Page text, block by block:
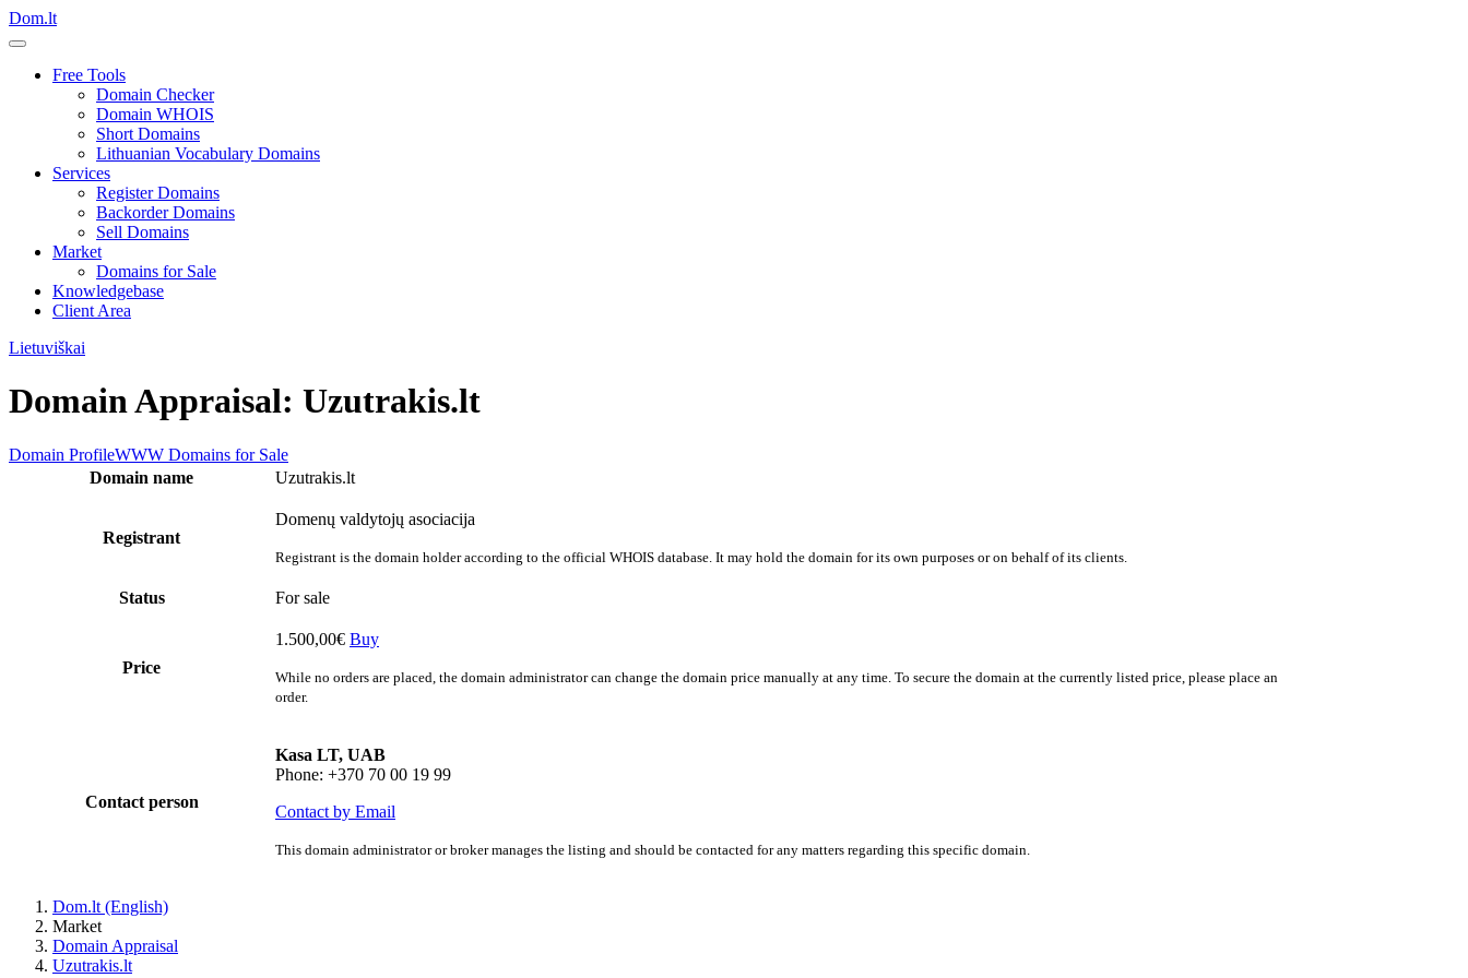
Dom.lt
Free Tools
Domain Checker
Domain WHOIS
Short Domains
Lithuanian Vocabulary Domains
Services
Register Domains
Backorder Domains
Sell Domains
Market
Domains for Sale
Knowledgebase
Client Area
Lietuviškai
Domain Appraisal: Uzutrakis.lt
Domain ProfileWWW Domains for Sale
Domain name
Uzutrakis.lt
Registrant
Domenų valdytojų asociacija
Registrant is the domain holder according to the official WHOIS database. It may hold the domain for its own purposes or on behalf of its clients.
Status For sale
Price
1.500,00€ Buy
While no orders are placed, the domain administrator can change the domain price manually at any time. To secure the domain at the currently listed price, please place an
order.
Contact person
Kasa LT, UAB
Phone: +370 70 00 19 99
Contact by Email
This domain administrator or broker manages the listing and should be contacted for any matters regarding this specific domain.
Dom.lt (English)
Market
Domain Appraisal
Uzutrakis.lt